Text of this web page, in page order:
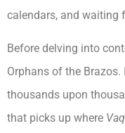
calendars, and waiting
Before delving into
Orphans of the
thousands upon
that picks up where